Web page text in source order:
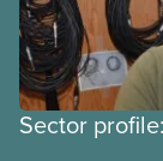
Sector